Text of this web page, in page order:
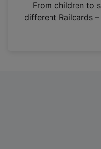
n
From children to
different Railcards